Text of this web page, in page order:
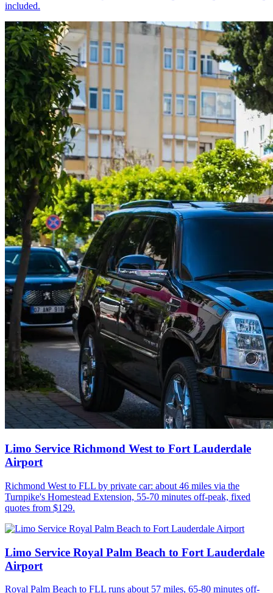
included.
Limo Service Richmond West to Fort Lauderdale
Airport
Richmond West to FLL by private car: about 46 miles via the
Turnpike's Homestead Extension, 55-70 minutes off-peak, fixed
quotes from $129.
Limo Service Royal Palm Beach to Fort Lauderdale
Airport
Royal Palm Beach to FLL runs about 57 miles, 65-80 minutes off-